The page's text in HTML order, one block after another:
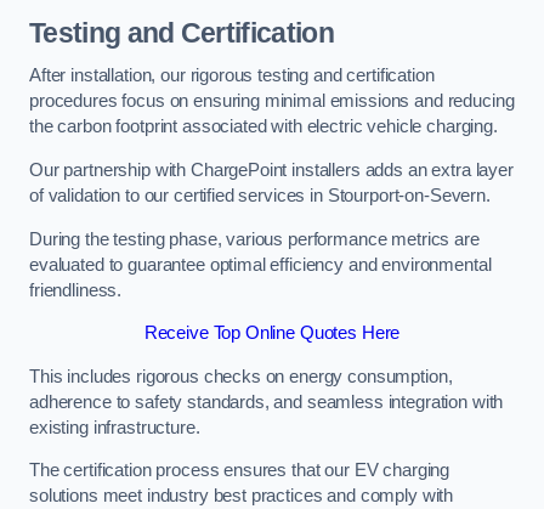
Testing and Certification
After installation, our rigorous testing and certification
procedures focus on ensuring minimal emissions and reducing
the carbon footprint associated with electric vehicle charging.
Our partnership with ChargePoint installers adds an extra layer
of validation to our certified services in Stourport-on-Severn.
During the testing phase, various performance metrics are
evaluated to guarantee optimal efficiency and environmental
friendliness.
Receive Top Online Quotes Here
This includes rigorous checks on energy consumption,
adherence to safety standards, and seamless integration with
existing infrastructure.
The certification process ensures that our EV charging
solutions meet industry best practices and comply with